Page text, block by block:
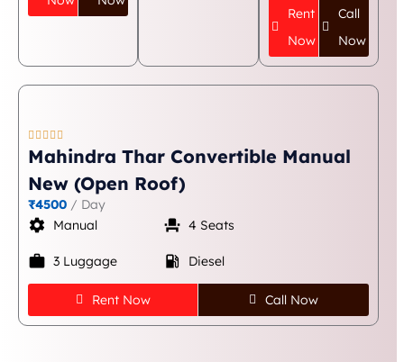
Rent
Now
Call
Now
    
Mahindra Thar Convertible Manual
New (Open Roof)
₹4500 / Day
settings Manual event_seat 4 Seats
work 3 Luggage local_gas_station Diesel
Rent Now Call Now